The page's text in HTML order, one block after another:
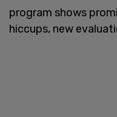
program shows
hiccups, new